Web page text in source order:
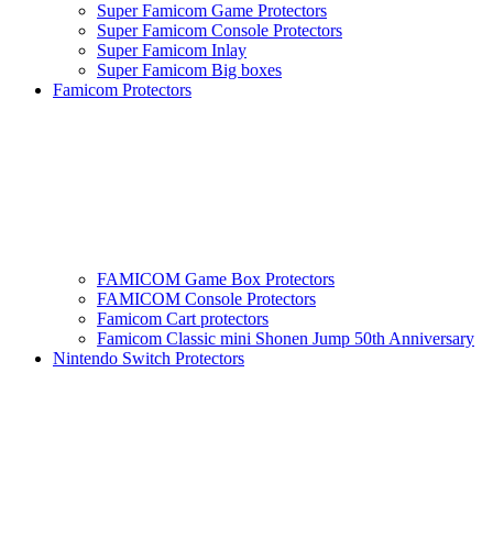
Super Famicom Game Protectors
Super Famicom Console Protectors
Super Famicom Inlay
Super Famicom Big boxes
Famicom Protectors
FAMICOM Game Box Protectors
FAMICOM Console Protectors
Famicom Cart protectors
Famicom Classic mini Shonen Jump 50th Anniversary
Nintendo Switch Protectors